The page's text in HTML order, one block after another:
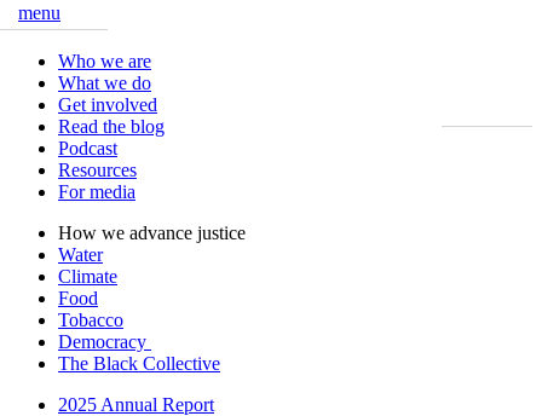
menu
Close
Who we are
What we do
Get involved
Read the blog
Podcast
Resources
For media
How we advance justice
Water
Climate
Food
Tobacco
Democracy
The Black Collective
2025 Annual Report